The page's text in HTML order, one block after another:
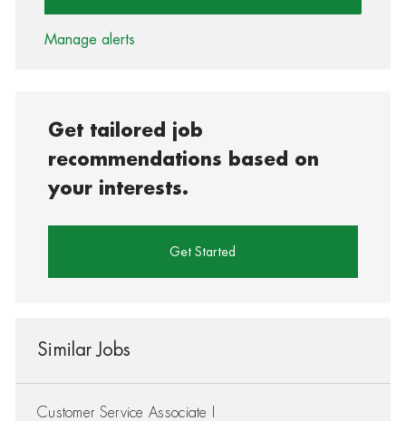
Manage alerts
Get tailored job
recommendations based on
your interests.
Get Started
Similar Jobs
Customer Service Associate I